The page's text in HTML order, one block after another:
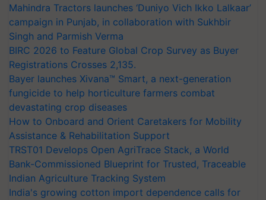
Mahindra Tractors launches ‘Duniyo Vich Ikko Lalkaar’
campaign in Punjab, in collaboration with Sukhbir
Singh and Parmish Verma
BIRC 2026 to Feature Global Crop Survey as Buyer
Registrations Crosses 2,135.
Bayer launches Xivana™ Smart, a next-generation
fungicide to help horticulture farmers combat
devastating crop diseases
How to Onboard and Orient Caretakers for Mobility
Assistance & Rehabilitation Support
TRST01 Develops Open AgriTrace Stack, a World
Bank-Commissioned Blueprint for Trusted, Traceable
Indian Agriculture Tracking System
India's growing cotton import dependence calls for